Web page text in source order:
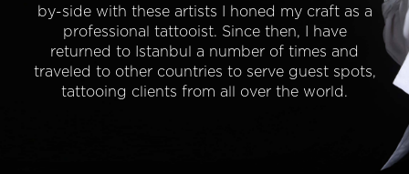
by-side with these artists I honed my craft as a
professional tattooist. Since then, I have
returned to Istanbul a number of times and
traveled to other countries to serve guest spots,
tattooing clients from all over the world.